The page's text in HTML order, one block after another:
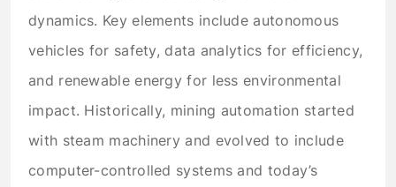
dynamics. Key elements include autonomous
vehicles for safety, data analytics for efficiency,
and renewable energy for less environmental
impact. Historically, mining automation started
with steam machinery and evolved to include
computer-controlled systems and today’s